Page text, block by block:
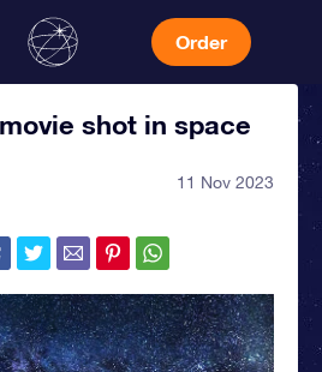
Order
shot in space
11 Nov 2023